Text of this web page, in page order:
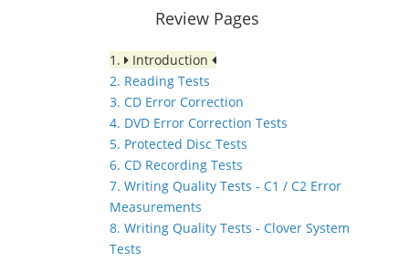
Review Pages
1.
Introduction
2. Reading Tests
3. CD Error Correction
4. DVD Error Correction Tests
5. Protected Disc Tests
6. CD Recording Tests
7. Writing Quality Tests - C1 / C2 Error
Measurements
8. Writing Quality Tests - Clover System
Tests